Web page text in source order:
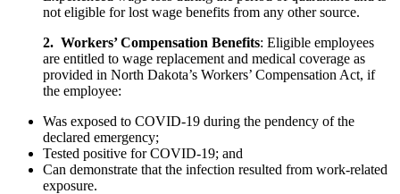
not eligible for lost wage benefits from any other source.
2. Workers’ Compensation Benefits: Eligible employees
are entitled to wage replacement and medical coverage as
provided in North Dakota’s Workers’ Compensation Act, if
the employee:
Was exposed to COVID-19 during the pendency of the
declared emergency;
Tested positive for COVID-19; and
Can demonstrate that the infection resulted from work-related
exposure.